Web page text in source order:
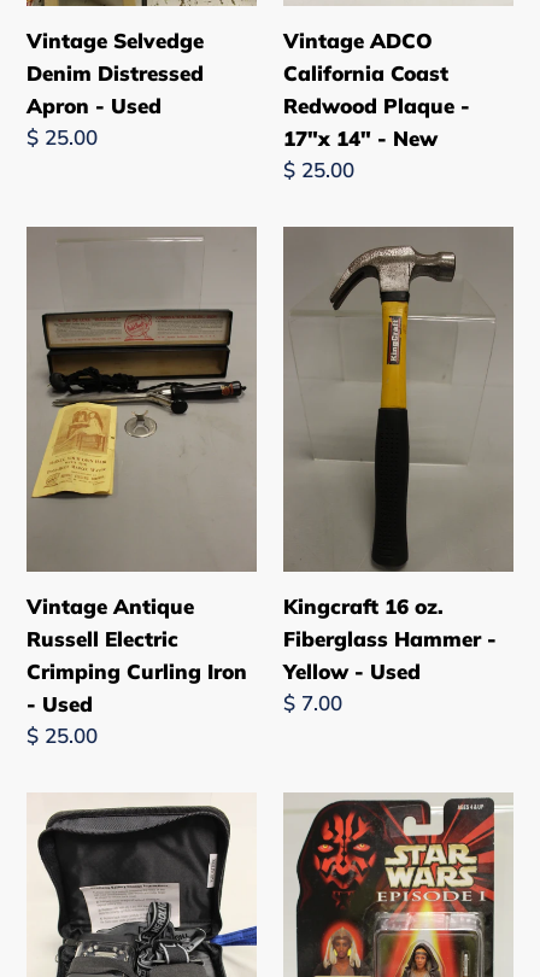
Vintage Selvedge
Denim Distressed
Apron - Used
Regular
$ 25.00
Vintage ADCO
California Coast
Redwood Plaque -
17"x 14" - New
Regular
$ 25.00
Vintage
Russell
Electric
Crimping
Curling
Iron
Used
Vintage Antique
Russell Electric
Crimping Curling Iron
- Used
Regular
$ 25.00
Kingcraft
oz.
Hammer
Kingcraft 16 oz.
Fiberglass Hammer -
Yellow - Used
Regular
$ 7.00
Stone
River
Gear
Lantern
Adjustable
1998
Hasbro
Star
Wars
Episode